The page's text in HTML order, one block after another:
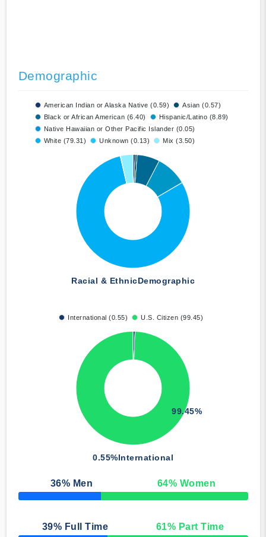
Demographic
American Indian or Alaska Native (0.59)
Asian (0.57)
Black or African American (6.40)
Hispanic/Latino (8.89)
Native Hawaiian or Other Pacific Islander (0.05)
White (79.31)
Unknown (0.13) Mix (3.50)
Racial & EthnicDemographic
International (0.55) U.S. Citizen (99.45)
0.55%International
99.45%
36% Men 64% Women
50% Complete
39% Full Time 61% Part Time